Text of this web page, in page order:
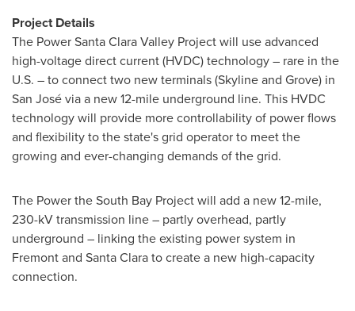
Project Details
The Power Santa Clara Valley Project will use advanced
high-voltage direct current (HVDC) technology – rare in the
U.S. – to connect two new terminals (Skyline and Grove) in
San José via a new 12-mile underground line. This HVDC
technology will provide more controllability of power flows
and flexibility to the state's grid operator to meet the
growing and ever-changing demands of the grid.
The Power the South Bay Project will add a new 12-mile,
230-kV transmission line – partly overhead, partly
underground – linking the existing power system in
Fremont and Santa Clara to create a new high-capacity
connection.